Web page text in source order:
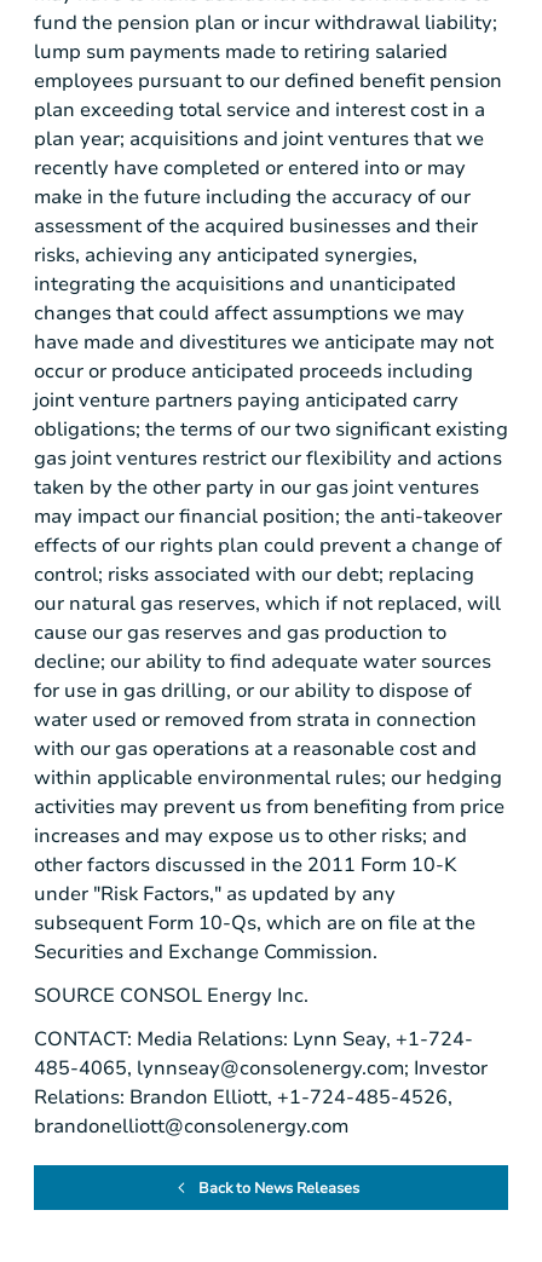
fund the pension plan or incur withdrawal liability;
lump sum payments made to retiring salaried
employees pursuant to our defined benefit pension
plan exceeding total service and interest cost in a
plan year; acquisitions and joint ventures that we
recently have completed or entered into or may
make in the future including the accuracy of our
assessment of the acquired businesses and their
risks, achieving any anticipated synergies,
integrating the acquisitions and unanticipated
changes that could affect assumptions we may
have made and divestitures we anticipate may not
occur or produce anticipated proceeds including
joint venture partners paying anticipated carry
obligations; the terms of our two significant existing
gas joint ventures restrict our flexibility and actions
taken by the other party in our gas joint ventures
may impact our financial position; the anti-takeover
effects of our rights plan could prevent a change of
control; risks associated with our debt; replacing
our natural gas reserves, which if not replaced, will
cause our gas reserves and gas production to
decline; our ability to find adequate water sources
for use in gas drilling, or our ability to dispose of
water used or removed from strata in connection
with our gas operations at a reasonable cost and
within applicable environmental rules; our hedging
activities may prevent us from benefiting from price
increases and may expose us to other risks; and
other factors discussed in the 2011 Form 10-K
under "Risk Factors," as updated by any
subsequent Form 10-Qs, which are on file at the
Securities and Exchange Commission.
SOURCE CONSOL Energy Inc.
CONTACT: Media Relations: Lynn Seay, +1-724-
485-4065, lynnseay@consolenergy.com; Investor
Relations: Brandon Elliott, +1-724-485-4526,
brandonelliott@consolenergy.com
Back to News Releases